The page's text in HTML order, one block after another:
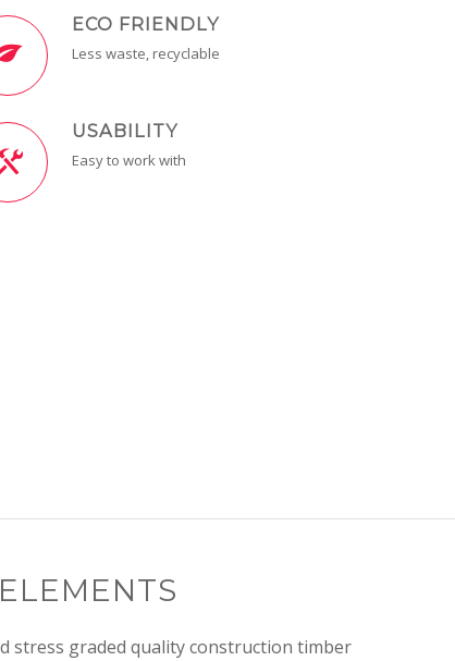
ECO FRIENDLY
Less waste, recyclable
USABILITY
Easy to work with
stress graded quality construction timber